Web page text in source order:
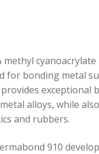
cyanoacrylate
for bonding metal
exceptional
alloys, while
and rubbers.
910